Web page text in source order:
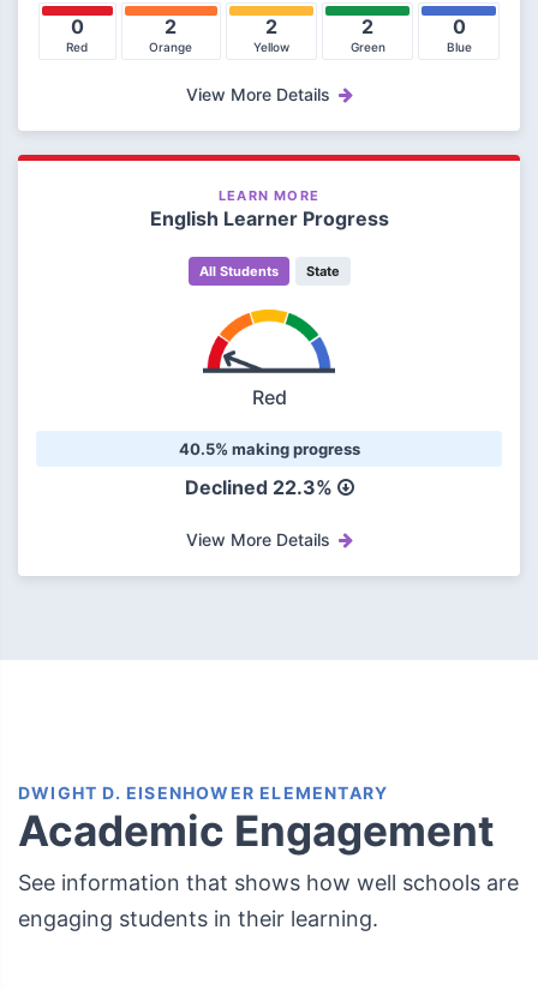
0
Red
2
Orange
2
Yellow
2
Green
0
Blue
View More Details
LEARN MORE
English Learner Progress
All Students State
Red
40.5% making progress
Declined 22.3%
View More Details
DWIGHT D. EISENHOWER ELEMENTARY
Academic Engagement
See information that shows how well schools are
engaging students in their learning.